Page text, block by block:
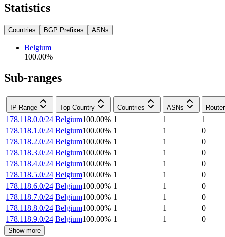
Statistics
Countries BGP Prefixes ASNs
Belgium
100.00%
Sub-ranges
IP Range Top Country Countries ASNs
178.118.0.0/24 Belgium100.00% 1 1
1
178.118.1.0/24 Belgium100.00% 1 1
0
178.118.2.0/24 Belgium100.00% 1 1
0
178.118.3.0/24 Belgium100.00% 1 1
0
178.118.4.0/24 Belgium100.00% 1 1
0
178.118.5.0/24 Belgium100.00% 1 1
0
178.118.6.0/24 Belgium100.00% 1 1
0
178.118.7.0/24 Belgium100.00% 1 1
0
178.118.8.0/24 Belgium100.00% 1 1
0
178.118.9.0/24 Belgium100.00% 1 1 0
Show more